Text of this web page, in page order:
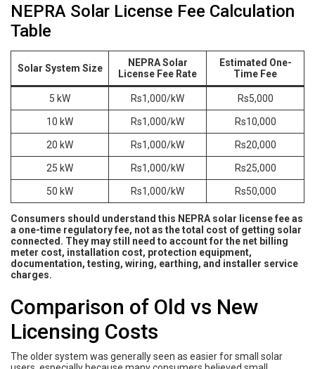
NEPRA Solar License Fee Calculation
Table
Solar System Size
NEPRA Solar
License Fee Rate
Estimated One-
Time Fee
5 kW Rs1,000/kW Rs5,000
10 kW Rs1,000/kW Rs10,000
20 kW Rs1,000/kW Rs20,000
25 kW Rs1,000/kW Rs25,000
50 kW Rs1,000/kW Rs50,000
Consumers should understand this NEPRA solar license fee as
a one-time regulatory fee, not as the total cost of getting solar
connected. They may still need to account for the net billing
meter cost, installation cost, protection equipment,
documentation, testing, wiring, earthing, and installer service
charges.
Comparison of Old vs New
Licensing Costs
The older system was generally seen as easier for small solar